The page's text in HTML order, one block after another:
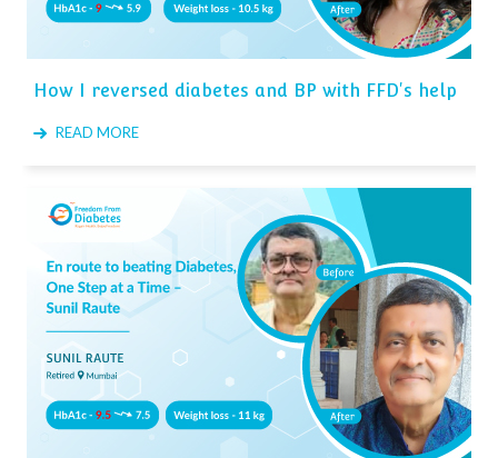
How I reversed diabetes and BP with FFD's help
READ MORE